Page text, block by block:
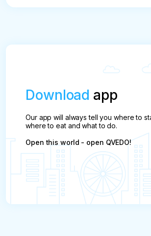
Download app
Our app will always tell you where to
where to eat and what to do.
Open this world - open QVEDO!